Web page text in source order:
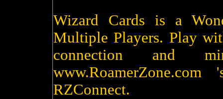
Wizard Cards is a
Multiple Players. Play
connection and
RZConnect.